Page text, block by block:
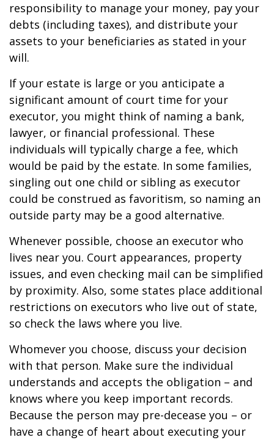
responsibility to manage your money, pay your
debts (including taxes), and distribute your
assets to your beneficiaries as stated in your
will.
If your estate is large or you anticipate a
significant amount of court time for your
executor, you might think of naming a bank,
lawyer, or financial professional. These
individuals will typically charge a fee, which
would be paid by the estate. In some families,
singling out one child or sibling as executor
could be construed as favoritism, so naming an
outside party may be a good alternative.
Whenever possible, choose an executor who
lives near you. Court appearances, property
issues, and even checking mail can be simplified
by proximity. Also, some states place additional
restrictions on executors who live out of state,
so check the laws where you live.
Whomever you choose, discuss your decision
with that person. Make sure the individual
understands and accepts the obligation – and
knows where you keep important records.
Because the person may pre-decease you – or
have a change of heart about executing your